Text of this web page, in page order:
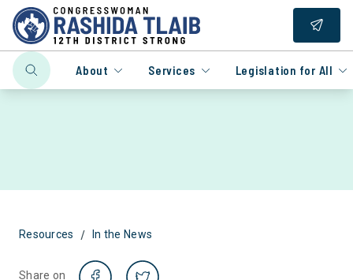
About Services Legislation for All
Resources / In the News
Share on